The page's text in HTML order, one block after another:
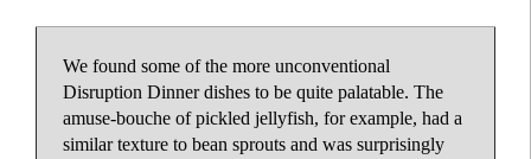
We found some of the more unconventional
Disruption Dinner dishes to be quite palatable. The
amuse-bouche of pickled jellyfish, for example, had a
similar texture to bean sprouts and was surprisingly